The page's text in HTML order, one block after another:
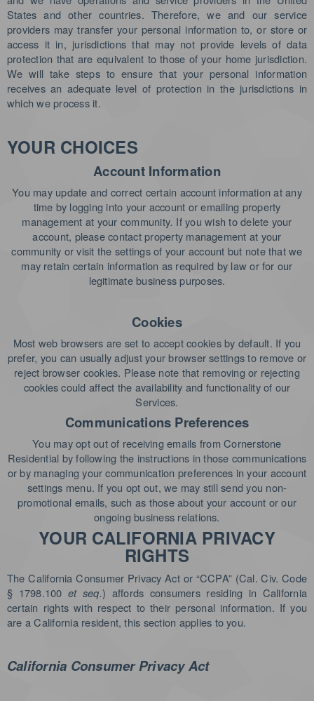
States and other countries. Therefore, we and our service
providers may transfer your personal information to, or store or
access it in, jurisdictions that may not provide levels of data
protection that are equivalent to those of your home jurisdiction.
We will take steps to ensure that your personal information
receives an adequate level of protection in the jurisdictions in
which we process it.
YOUR CHOICES
Account Information
You may update and correct certain account information at any
time by logging into your account or emailing property
management at your community. If you wish to delete your
account, please contact property management at your
community or visit the settings of your account but note that we
may retain certain information as required by law or for our
legitimate business purposes.
Cookies
Most web browsers are set to accept cookies by default. If you
prefer, you can usually adjust your browser settings to remove or
reject browser cookies. Please note that removing or rejecting
cookies could affect the availability and functionality of our
Services.
Communications Preferences
You may opt out of receiving emails from Cornerstone
Residential by following the instructions in those communications
or by managing your communication preferences in your account
settings menu. If you opt out, we may still send you non-
promotional emails, such as those about your account or our
ongoing business relations.
YOUR CALIFORNIA PRIVACY
RIGHTS
The California Consumer Privacy Act or “CCPA” (Cal. Civ. Code
§ 1798.100et seq.) affords consumers residing in California
certain rights with respect to their personal information. If you
are a California resident, this section applies to you.
California Consumer Privacy Act